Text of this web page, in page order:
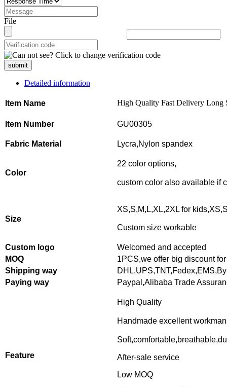
File
submit
Detailed information
Item Name High Quality Fast Delivery Long
Item Number GU00305
Fabric Material Lycra,Nylon spandex
Color
22 color options,
custom color also available if
Size
XS,S,M,L,XL,2XL for
Custom size workable
Custom logo
Welcomed and accepted
MOQ
1PCS,we offer big discount
Shipping way
Paying way
Paypal,Alibaba Trade
Feature
High Quality
Handmade excellent
After-sale service
Low MOQ